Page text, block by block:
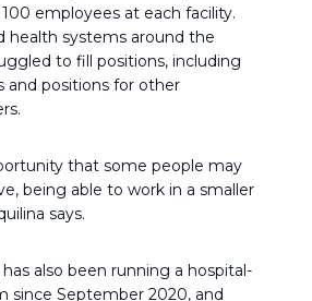
employees at each facility.
health systems around the
to fill positions, including
and positions for other
that some people may
being able to work in a smaller
says.
also been running a hospital-
since September 2020, and